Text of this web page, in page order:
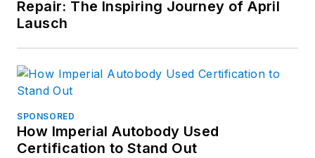
Repair: The Inspiring Journey of April
Lausch
SPONSORED
How Imperial Autobody Used
Certification to Stand Out